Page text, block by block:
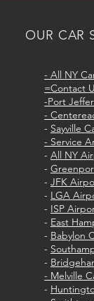
OUR CAR
- All NY
=Contact
-Port
-
- Sayville
- Service
- All NY
-
- JFK
- LGA
- ISP
- East
- Babylon
-
-
- Melville
-